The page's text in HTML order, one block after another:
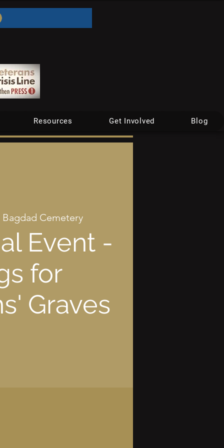
Resources Get Involved Blog
Bagdad Cemetery
Event -
for
Graves